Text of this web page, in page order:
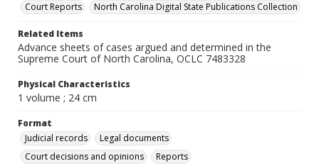
Court Reports
North Carolina Digital State Publications Collection
Related Items
Advance sheets of cases argued and determined in the
Supreme Court of North Carolina, OCLC 7483328
Physical Characteristics
1 volume ; 24 cm
Format
Judicial records
Legal documents
Court decisions and opinions
Reports